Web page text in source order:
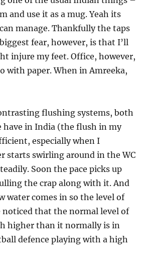
and use it as a mug. Yeah its
manage. Thankfully the taps
fear, however, is that I’ll
injure my feet. Office, however,
with paper. When in Amreeka,
flushing systems, both
have in India (the flush in my
especially when I
starts swirling around in the WC
Soon the pace picks up
the crap along with it. And
water comes in so the level of
noticed that the normal level of
higher than it normally is in
defence playing with a high